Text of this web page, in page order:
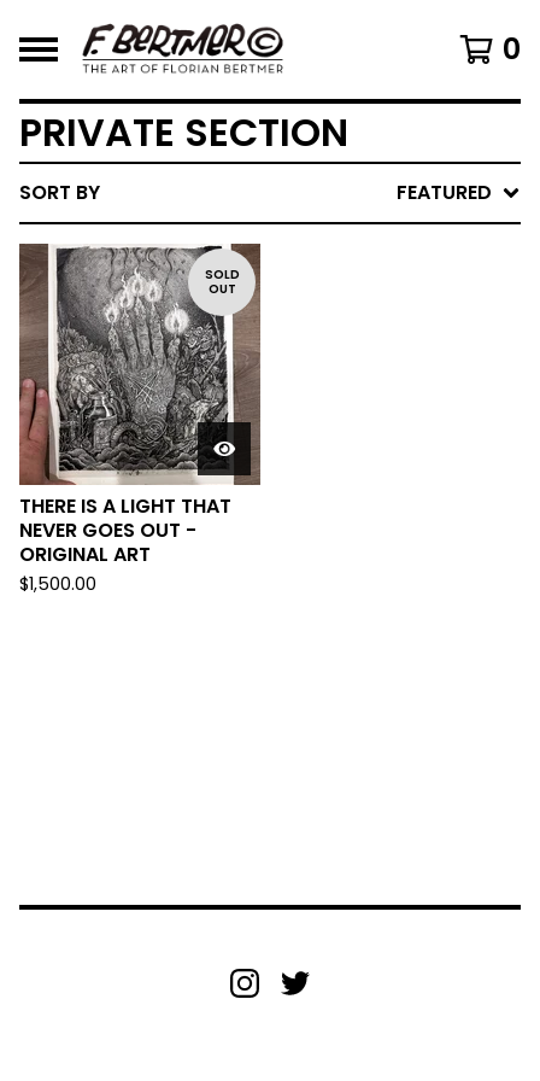
0
PRIVATE SECTION
SORT BY FEATURED
SOLD
OUT
THERE IS A LIGHT THAT
NEVER GOES OUT -
ORIGINAL ART
$1,500.00